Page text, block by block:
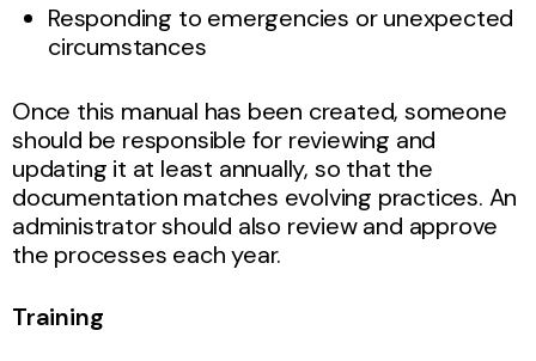
Responding to emergencies or unexpected
circumstances
Once this manual has been created, someone
should be responsible for reviewing and
updating it at least annually, so that the
documentation matches evolving practices. An
administrator should also review and approve
the processes each year.
Training